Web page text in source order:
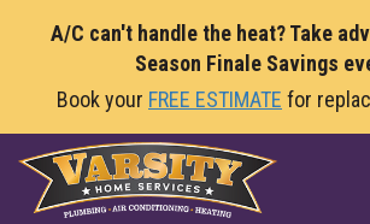
A/C can't handle the heat? Take
Season Finale Savings
Book your FREE ESTIMATE for